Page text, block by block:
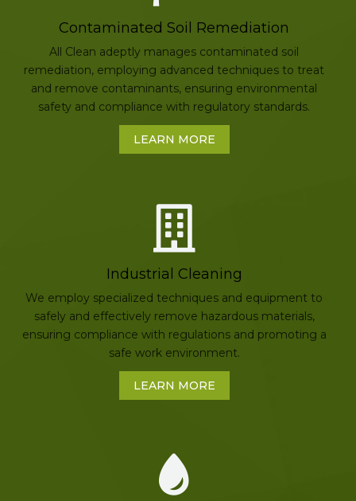
Contaminated Soil Remediation
All Clean adeptly manages contaminated soil
remediation, employing advanced techniques to treat
and remove contaminants, ensuring environmental
safety and compliance with regulatory standards.
LEARN MORE
Industrial Cleaning
We employ specialized techniques and equipment to
safely and effectively remove hazardous materials,
ensuring compliance with regulations and promoting a
safe work environment.
LEARN MORE